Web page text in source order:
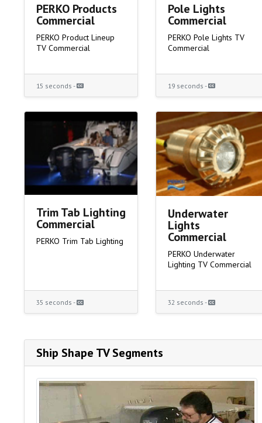
PERKO Products
Commercial
PERKO Product Lineup
TV Commercial
15 seconds -
Pole Lights
Commercial
PERKO Pole Lights TV
Commercial
19 seconds -
Trim Tab Lighting
Commercial
PERKO Trim Tab Lighting
35 seconds -
Underwater
Lights
Commercial
PERKO Underwater
Lighting TV Commercial
32 seconds -
Ship Shape TV Segments